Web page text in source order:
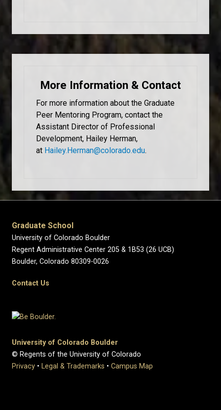
More Information & Contact
For more information about the Graduate
Peer Mentoring Program, contact the
Assistant Director of Professional
Development, Hailey Herman,
at Hailey.Herman@colorado.edu.
Graduate School
University of Colorado Boulder
Regent Administrative Center 205 & 1B53 (26 UCB)
Boulder, Colorado 80309-0026
Contact Us
University of Colorado Boulder
© Regents of the University of Colorado
Privacy • Legal & Trademarks • Campus Map